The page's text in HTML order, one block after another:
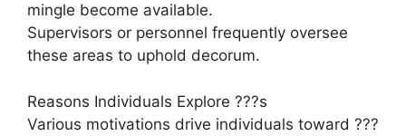
mingle become available.
Supervisors or personnel frequently oversee
these areas to uphold decorum.
Reasons Individuals Explore ???s
Various motivations drive individuals toward ???